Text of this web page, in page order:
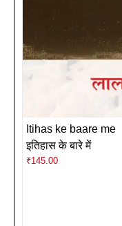
Itihas ke baare me
इतिहास के बारे में
₹145.00